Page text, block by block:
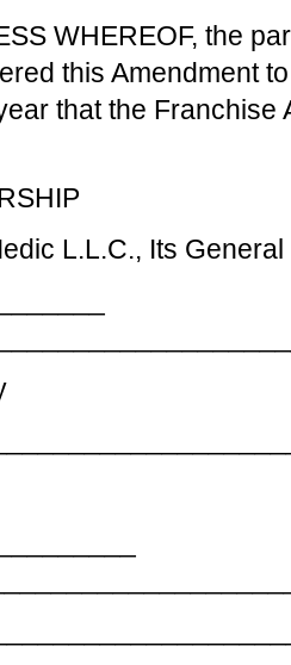
WHEREOF, the
this Amendment
that the
L.L.C., Its